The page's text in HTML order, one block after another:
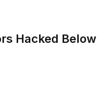
Hacked Below